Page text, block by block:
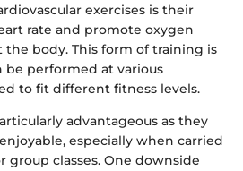
exercises is their
rate and promote oxygen
body. This form of training is
be performed at various
to fit different fitness levels.
advantageous as they
especially when carried
group classes. One downside